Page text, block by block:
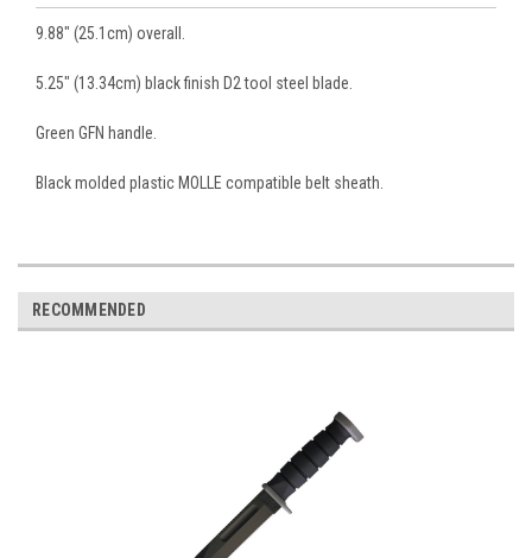
9.88" (25.1cm) overall.
5.25" (13.34cm) black finish D2 tool steel blade.
Green GFN handle.
Black molded plastic MOLLE compatible belt sheath.
RECOMMENDED